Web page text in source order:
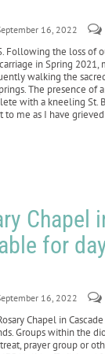
16, 2022
Following the loss of
in Spring 2021,
walking the
The presence of
with a kneeling St.
me as I have
Chapel
for
16, 2022
Chapel in
Groups within the
prayer group or